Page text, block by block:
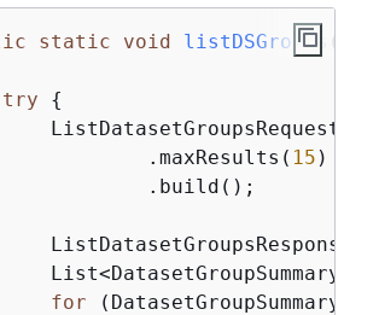
static void listDSGroups
try
{
ListDatasetGroupsRequest
.maxResults(
15 )
.build();
ListDatasetGroupsResponse
List<DatasetGroupSummary>
for (DatasetGroupSummary